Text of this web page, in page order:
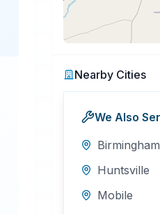
Nearby Cities
We Also
Birmingham
Huntsville
Mobile